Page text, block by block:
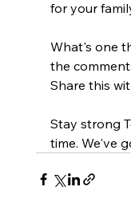
for your
What's one
the
Share this
Stay strong
time. We've